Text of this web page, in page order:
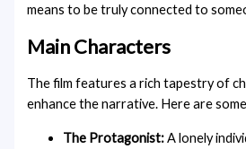
means to be truly connected to
Main Characters
The film features a rich tapestry of
enhance the narrative. Here are
The Protagonist:A lonely